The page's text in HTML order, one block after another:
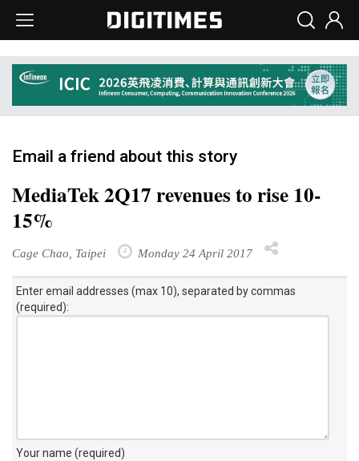
Email a friend about this story
MediaTek 2Q17 revenues to rise 10-
15%
Cage Chao, Taipei Monday 24 April 2017
Enter email addresses (max 10), separated by commas
(required):
Your name (required)